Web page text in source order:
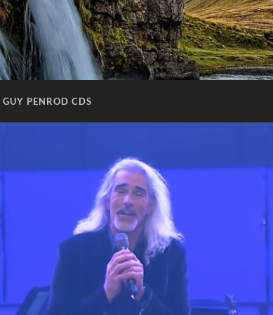
GUY PENROD CDS